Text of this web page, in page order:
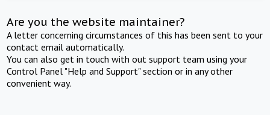
Are you the website maintainer?
A letter concerning circumstances of this has been sent to your
contact email automatically.
You can also get in touch with out support team using your
Control Panel "Help and Support" section or in any other
convenient way.